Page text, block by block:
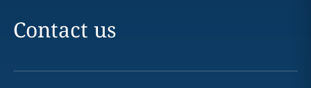
Contact us